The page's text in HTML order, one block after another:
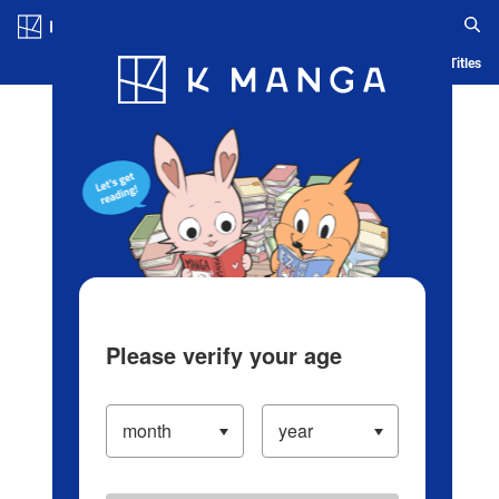
Blog App Ranking History Serialized Titles
Please verify your age